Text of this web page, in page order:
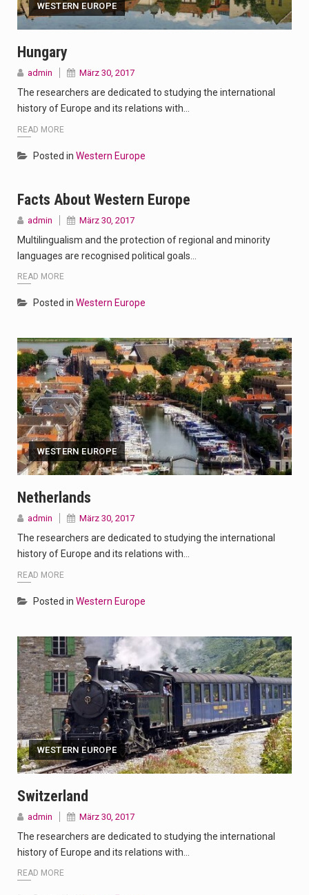
In desperate need of caffeine, but there is no coffee store around? No worries, Mokase,…
WESTERN EUROPE
Hungary
admin März 30, 2017
The researchers are dedicated to studying the international
history of Europe and its relations with…
READ MORE
Posted in Western Europe
Facts About Western Europe
admin März 30, 2017
Multilingualism and the protection of regional and minority
languages are recognised political goals…
READ MORE
Posted in Western Europe
WESTERN EUROPE
Netherlands
admin März 30, 2017
The researchers are dedicated to studying the international
history of Europe and its relations with…
READ MORE
Posted in Western Europe
WESTERN EUROPE
Switzerland
admin März 30, 2017
The researchers are dedicated to studying the international
history of Europe and its relations with…
READ MORE